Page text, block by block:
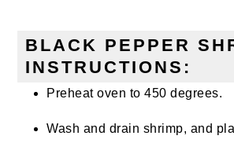
BLACK PEPPER
INSTRUCTIONS:
Preheat oven to 450 degrees.
Wash and drain shrimp, and